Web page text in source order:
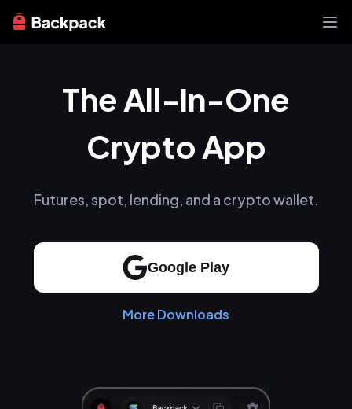
News
Learn
About
The All-in-One
Crypto App
Futures, spot, lending, and a crypto wallet.
Google Play
More Downloads